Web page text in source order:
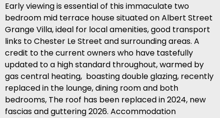
Early viewing is essential of this immaculate two
bedroom mid terrace house situated on Albert Street
Grange Villa, ideal for local amenities, good transport
links to Chester Le Street and surrounding areas. A
credit to the current owners who have tastefully
updated to a high standard throughout, warmed by
gas central heating, boasting double glazing, recently
replaced in the lounge, dining room and both
bedrooms, The roof has been replaced in 2024, new
fascias and guttering 2026. Accommodation